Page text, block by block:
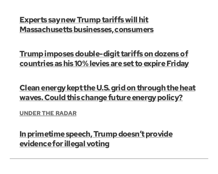
Experts say new Trump tariffs will hit
Massachusetts businesses, consumers
Trump imposes double-digit tariffs on dozens of
countries as his 10% levies are set to expire Friday
Clean energy kept the U.S. grid on through the heat
waves. Could this change future energy policy?
UNDER THE RADAR
In primetime speech, Trump doesn’t provide
evidence for illegal voting